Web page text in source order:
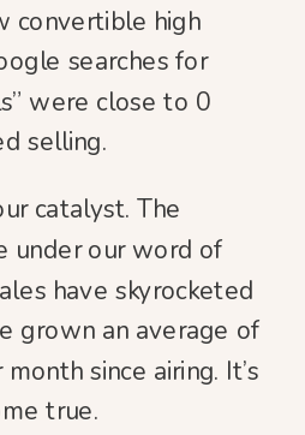
convertible high
searches for
were close to 0
selling.
catalyst. The
under our word of
have skyrocketed
grown an average of
since airing. It’s
true.